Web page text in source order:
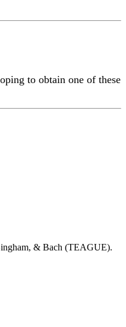
to obtain one of these
& Bach (TEAGUE).